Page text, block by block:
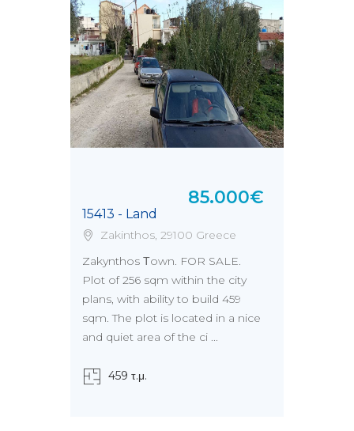
15413 - Land
85.000€
Zakinthos, 29100 Greece
Zakynthos Τown. FOR SALE.
Plot of 256 sqm within the city
plans, with ability to build 459
sqm. The plot is located in a nice
and quiet area of the ci ...
459 τ.μ.